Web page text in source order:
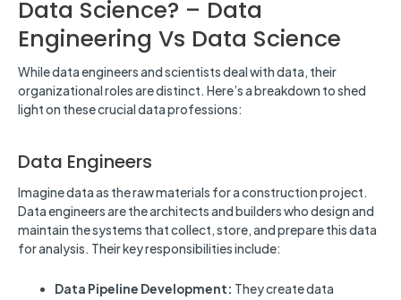
Data Science? – Data
Engineering Vs Data Science
While data engineers and scientists deal with data, their
organizational roles are distinct. Here’s a breakdown to shed
light on these crucial data professions:
Data Engineers
Imagine data as the raw materials for a construction project.
Data engineers are the architects and builders who design and
maintain the systems that collect, store, and prepare this data
for analysis. Their key responsibilities include:
Data Pipeline Development: They create data